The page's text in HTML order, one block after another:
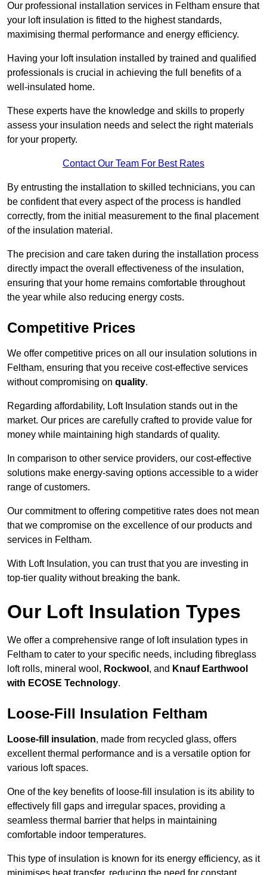
Our professional installation services in Feltham ensure that
your loft insulation is fitted to the highest standards,
maximising thermal performance and energy efficiency.
Having your loft insulation installed by trained and qualified
professionals is crucial in achieving the full benefits of a
well-insulated home.
These experts have the knowledge and skills to properly
assess your insulation needs and select the right materials
for your property.
Contact Our Team For Best Rates
By entrusting the installation to skilled technicians, you can
be confident that every aspect of the process is handled
correctly, from the initial measurement to the final placement
of the insulation material.
The precision and care taken during the installation process
directly impact the overall effectiveness of the insulation,
ensuring that your home remains comfortable throughout
the year while also reducing energy costs.
Competitive Prices
We offer competitive prices on all our insulation solutions in
Feltham, ensuring that you receive cost-effective services
without compromising on quality.
Regarding affordability, Loft Insulation stands out in the
market. Our prices are carefully crafted to provide value for
money while maintaining high standards of quality.
In comparison to other service providers, our cost-effective
solutions make energy-saving options accessible to a wider
range of customers.
Our commitment to offering competitive rates does not mean
that we compromise on the excellence of our products and
services in Feltham.
With Loft Insulation, you can trust that you are investing in
top-tier quality without breaking the bank.
Our Loft Insulation Types
We offer a comprehensive range of loft insulation types in
Feltham to cater to your specific needs, including fibreglass
loft rolls, mineral wool, Rockwool , and Knauf Earthwool
with ECOSE Technology.
Loose-Fill Insulation Feltham
Loose-fill insulation, made from recycled glass, offers
excellent thermal performance and is a versatile option for
various loft spaces.
One of the key benefits of loose-fill insulation is its ability to
effectively fill gaps and irregular spaces, providing a
seamless thermal barrier that helps in maintaining
comfortable indoor temperatures.
This type of insulation is known for its energy efficiency, as it